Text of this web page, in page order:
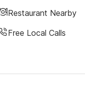
Restaurant Nearby
Free Local Calls